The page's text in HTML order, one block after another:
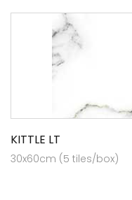
KITTLE LT
30x60cm (5 tiles/box)